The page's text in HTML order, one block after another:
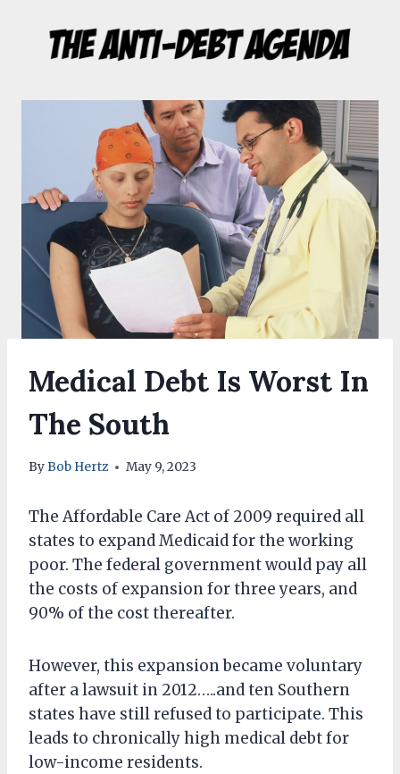
content
Medical Debt Is Worst In
The South
ByBob Hertz May 9, 2023
The Affordable Care Act of 2009 required all
states to expand Medicaid for the working
poor. The federal government would pay all
the costs of expansion for three years, and
90% of the cost thereafter.
However, this expansion became voluntary
after a lawsuit in 2012…..and ten Southern
states have still refused to participate. This
leads to chronically high medical debt for
low-income residents.